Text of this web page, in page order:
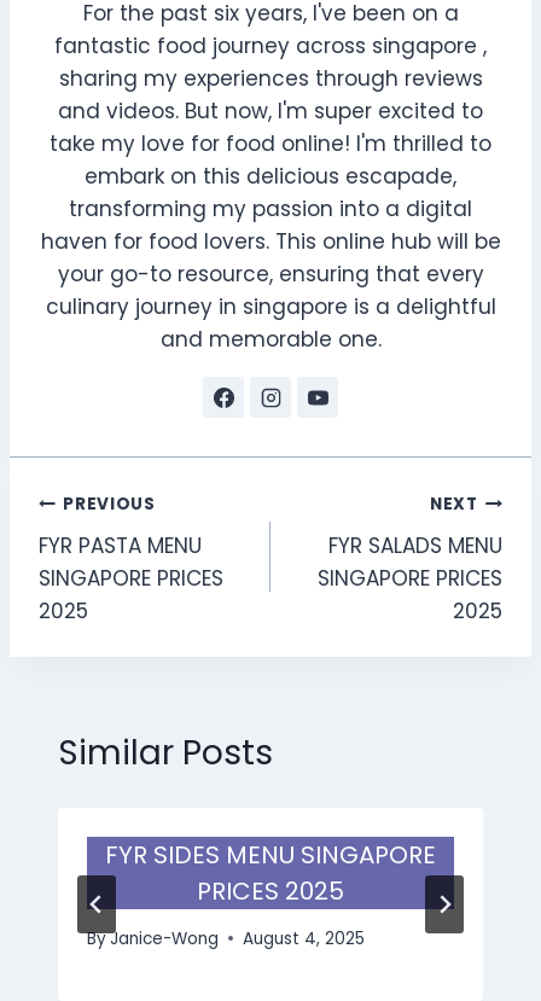
For the past six years, I've been on a
fantastic food journey across singapore ,
sharing my experiences through reviews
and videos. But now, I'm super excited to
take my love for food online! I'm thrilled to
embark on this delicious escapade,
transforming my passion into a digital
haven for food lovers. This online hub will be
your go-to resource, ensuring that every
culinary journey in singapore is a delightful
and memorable one.
Post
navigation
PREVIOUS
FYR PASTA MENU
SINGAPORE PRICES
2025
NEXT
FYR SALADS MENU
SINGAPORE PRICES
2025
Similar Posts
FYR SIDES MENU SINGAPORE
PRICES 2025
ByJanice-Wong August 4, 2025